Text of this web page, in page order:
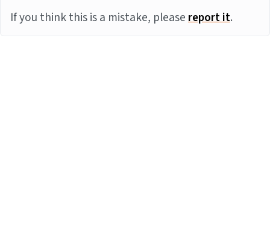
If you think this is a mistake, pleasereport it.